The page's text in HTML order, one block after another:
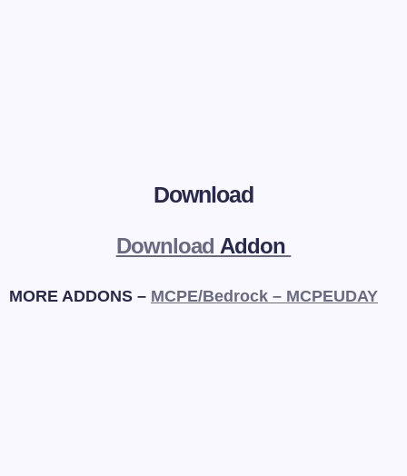
Download
Download Addon
MORE ADDONS – MCPE/Bedrock – MCPEUDAY